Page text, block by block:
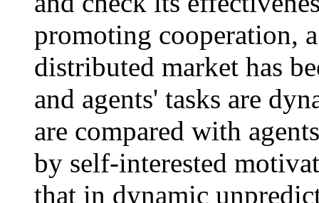
promoting cooperation,
distributed market has
and agents' tasks are
are compared with
by self-interested
that in dynamic